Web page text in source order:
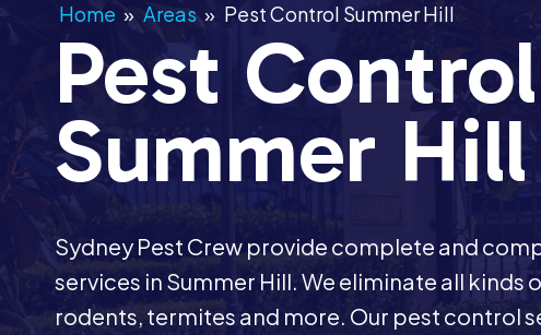
Home » Areas » Pest Control Summer Hill
Pest Control
Summer Hill
Sydney Pest Crew provide complete and
services in Summer Hill. We eliminate all
rodents, termites and more. Our pest control